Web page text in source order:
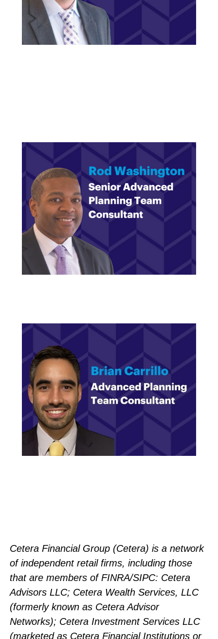
Cetera Financial Group (Cetera) is a network
of independent retail firms, including those
that are members of FINRA/SIPC: Cetera
Advisors LLC; Cetera Wealth Services, LLC
(formerly known as Cetera Advisor
Networks); Cetera Investment Services LLC
(marketed as Cetera Financial Institutions or